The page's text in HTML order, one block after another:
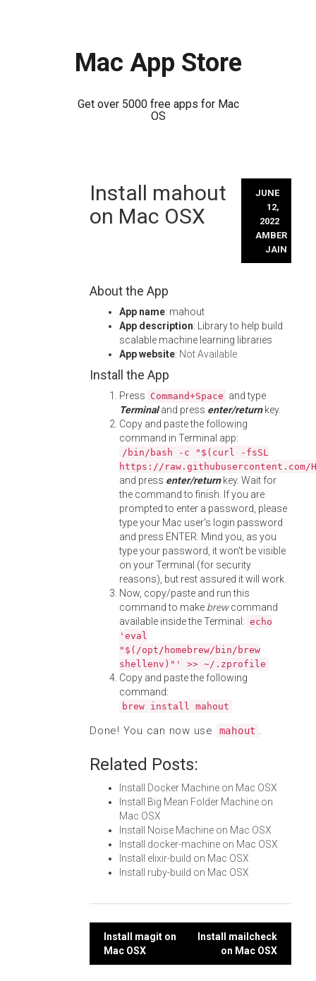
Mac App Store
Get over 5000 free apps for Mac
OS
Install mahout
on Mac OSX
JUNE
12,
2022
AMBER
JAIN
About the App
App name: mahout
App description: Library to help build
scalable machine learning libraries
App website: Not Available
Install the App
Press Command+Space and type
Terminaland press enter/returnkey.
Copy and paste the following
command in Terminal app:
/bin/bash -c "$(curl -fsSL
https://
and press enter/returnkey. Wait for
the command to finish. If you are
prompted to enter a password, please
type your Mac user's login password
and press ENTER. Mind you, as you
type your password, it won't be visible
on your Terminal (for security
reasons), but rest assured it will work.
Now, copy/paste and run this
command to make brewcommand
available inside the Terminal: echo
'eval
"$(/opt/homebrew/bin/brew
shellenv)"' >> ~/.zprofile
Copy and paste the following
command:
brew install mahout
Done! You can now use mahout .
Related Posts:
Install Docker Machine on Mac OSX
Install Big Mean Folder Machine on
Mac OSX
Install Noise Machine on Mac OSX
Install docker-machine on Mac OSX
Install elixir-build on Mac OSX
Install ruby-build on Mac OSX
Post
navigation
Install magit on
Mac OSX
Install mailcheck
on Mac OSX